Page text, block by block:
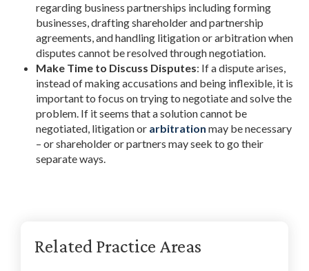
regarding business partnerships including forming
businesses, drafting shareholder and partnership
agreements, and handling litigation or arbitration when
disputes cannot be resolved through negotiation.
Make Time to Discuss Disputes: If a dispute arises,
instead of making accusations and being inflexible, it is
important to focus on trying to negotiate and solve the
problem. If it seems that a solution cannot be
negotiated, litigation or arbitration may be necessary
– or shareholder or partners may seek to go their
separate ways.
Sidebar
Related Practice Areas